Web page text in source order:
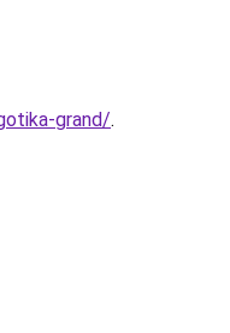
grand/.